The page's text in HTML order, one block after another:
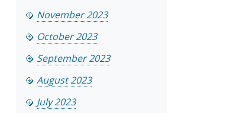
November 2023
October 2023
September 2023
August 2023
July 2023